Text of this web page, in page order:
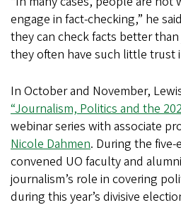
engage in fact-checking,” he
they can check facts better
they often have such little trust
In October and November,
“Journalism, Politics and the
webinar series with associate
Nicole Dahmen. During the
convened UO faculty and
journalism’s role in covering
during this year’s divisive